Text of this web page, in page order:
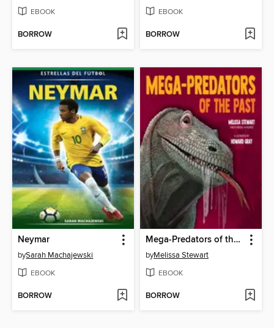
EBOOK
BORROW
EBOOK
BORROW
Neymar
bySarah Machajewski
EBOOK
BORROW
Mega-Predators of the Past
byMelissa Stewart
EBOOK
BORROW